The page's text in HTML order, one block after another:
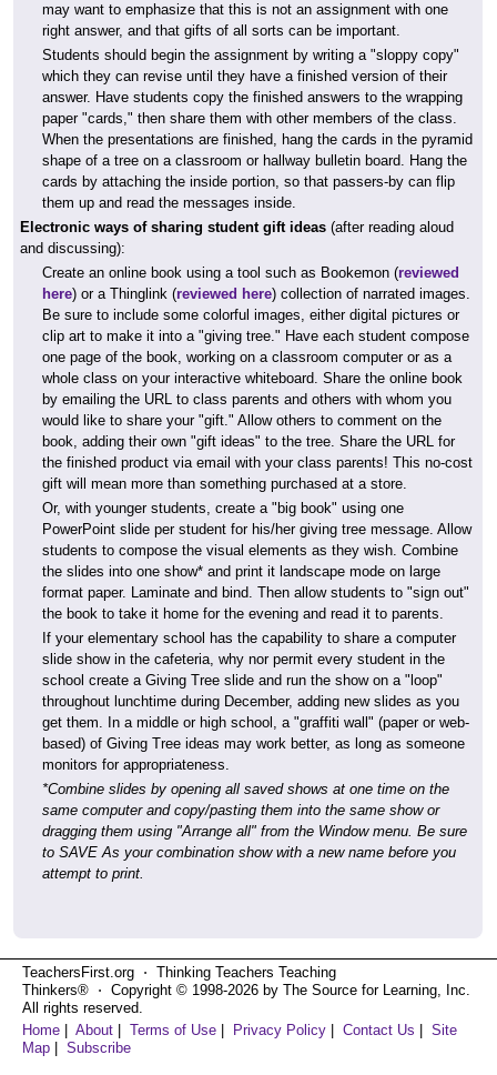
may want to emphasize that this is not an assignment with one
right answer, and that gifts of all sorts can be important.
Students should begin the assignment by writing a "sloppy copy"
which they can revise until they have a finished version of their
answer. Have students copy the finished answers to the wrapping
paper "cards," then share them with other members of the class.
When the presentations are finished, hang the cards in the pyramid
shape of a tree on a classroom or hallway bulletin board. Hang the
cards by attaching the inside portion, so that passers-by can flip
them up and read the messages inside.
Electronic ways of sharing student gift ideas (after reading aloud
and discussing):
Create an online book using a tool such as Bookemon (reviewed
here) or a Thinglink (reviewed here) collection of narrated images.
Be sure to include some colorful images, either digital pictures or
clip art to make it into a "giving tree." Have each student compose
one page of the book, working on a classroom computer or as a
whole class on your interactive whiteboard. Share the online book
by emailing the URL to class parents and others with whom you
would like to share your "gift." Allow others to comment on the
book, adding their own "gift ideas" to the tree. Share the URL for
the finished product via email with your class parents! This no-cost
gift will mean more than something purchased at a store.
Or, with younger students, create a "big book" using one
PowerPoint slide per student for his/her giving tree message. Allow
students to compose the visual elements as they wish. Combine
the slides into one show* and print it landscape mode on large
format paper. Laminate and bind. Then allow students to "sign out"
the book to take it home for the evening and read it to parents.
If your elementary school has the capability to share a computer
slide show in the cafeteria, why nor permit every student in the
school create a Giving Tree slide and run the show on a "loop"
throughout lunchtime during December, adding new slides as you
get them. In a middle or high school, a "graffiti wall" (paper or web-
based) of Giving Tree ideas may work better, as long as someone
monitors for appropriateness.
*Combine slides by opening all saved shows at one time on the
same computer and copy/pasting them into the same show or
dragging them using "Arrange all" from the Window menu. Be sure
to SAVE As your combination show with a new name before you
attempt to print.
TeachersFirst.org ⋅ Thinking Teachers Teaching
Thinkers® ⋅ Copyright © 1998-2026 by The Source for Learning, Inc.
All rights reserved.
Home
About Terms of Use Privacy Policy Contact Us
Site
Map
Subscribe